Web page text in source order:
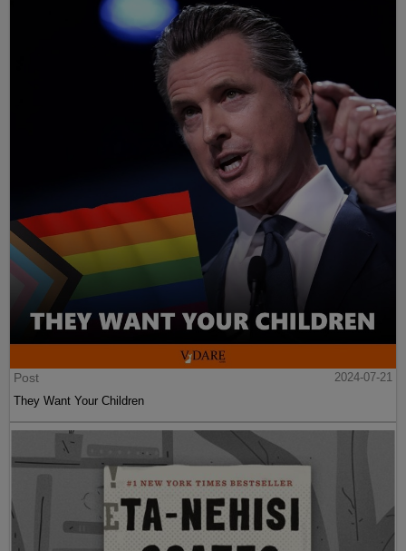
Post
2024-07-21
They Want Your Children